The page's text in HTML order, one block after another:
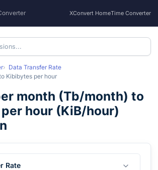
XConvert HomeTime Converter
Data Transfer Rate
Kibibytes per hour
month (Tb/month) to
hour (KiB/hour)
Rate